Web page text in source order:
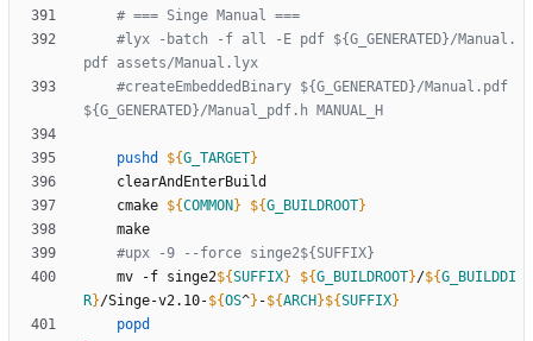
# === Singe Manual ===
#lyx -batch -f all -E pdf ${G_GENERATED}/Manual.
pdf assets/Manual.lyx
#createEmbeddedBinary ${G_GENERATED}/Manual.pdf
${G_GENERATED}/Manual_pdf.h MANUAL_H
pushd ${G_TARGET}
	cmake
${COMMON } ${G_BUILDROOT}
#upx -9 --force singe2${SUFFIX}
	mv -f singe2
${SUFFIX} ${G_BUILDROOT}/${G_BUILDDI
R}/Singe-v2.10-${OS^} -${ARCH }${SUFFIX}
popd